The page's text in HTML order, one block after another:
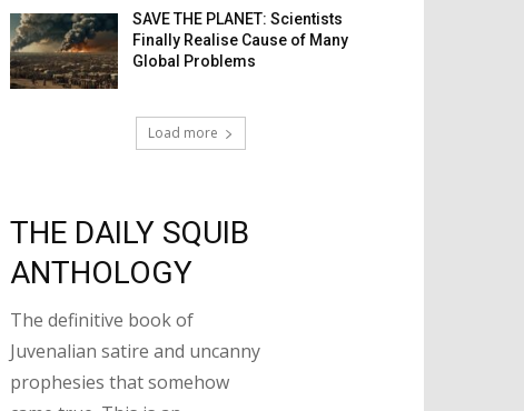
SAVE THE PLANET: Scientists
Finally Realise Cause of Many
Global Problems
Load more
THE DAILY SQUIB
ANTHOLOGY
The definitive book of
Juvenalian satire and uncanny
prophesies that somehow